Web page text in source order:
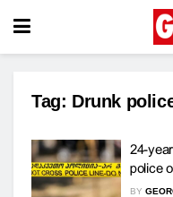
Tag: Drunk
24-
police
BY